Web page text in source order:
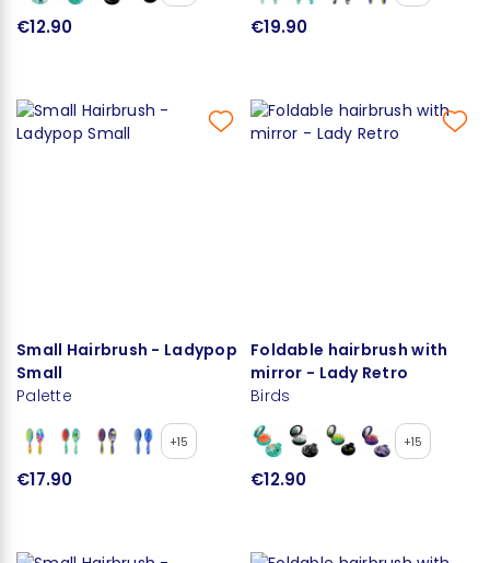
€12.90 €19.90
Small Hairbrush - Ladypop
Small
Palette
+15
€17.90
Foldable hairbrush with
mirror - Lady Retro
Birds
+15
€12.90